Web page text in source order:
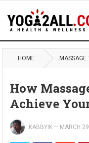
HOME MASSAGE
How
Achieve
KABBYIK — MARCH